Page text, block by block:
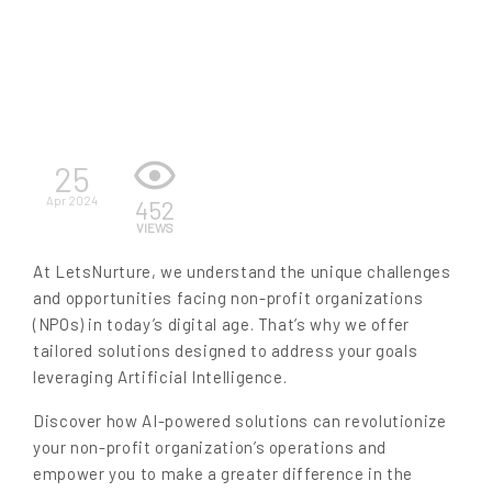
25
Apr 2024 452
VIEWS
At LetsNurture, we understand the unique challenges
and opportunities facing non-profit organizations
(NPOs) in today’s digital age. That’s why we offer
tailored solutions designed to address your goals
leveraging Artificial Intelligence.
Discover how AI-powered solutions can revolutionize
your non-profit organization’s operations and
empower you to make a greater difference in the